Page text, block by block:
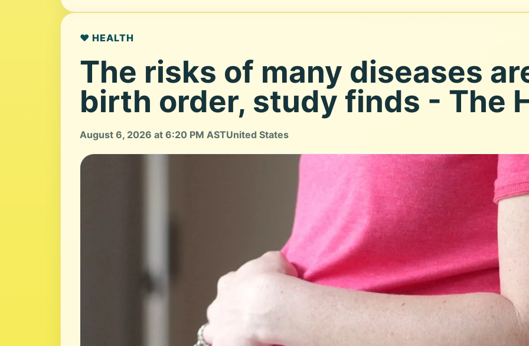
❤️ HEALTH
The risks of many diseases
birth order, study finds - The
August 6, 2026 at 6:20 PM ASTUnited States